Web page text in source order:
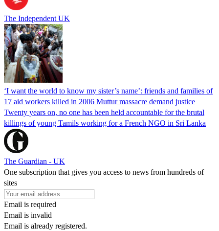
The Independent UK
‘I want the world to know my sister’s name’: friends and families of
17 aid workers killed in 2006 Muttur massacre demand justice
Twenty years on, no one has been held accountable for the brutal
killings of young Tamils working for a French NGO in Sri Lanka
The Guardian - UK
One subscription that gives you access to news from hundreds of
sites
Email is required
Email is invalid
Email is already registered.